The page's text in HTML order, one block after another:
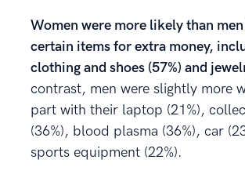
Women were more likely than
certain items for extra money,
clothing and shoes (57%) and
contrast, men were slightly more
part with their laptop (21%),
(36%), blood plasma (36%), car
sports equipment (22%).